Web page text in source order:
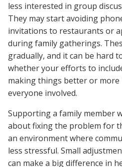
less interested in group
They may start avoiding
invitations to restaurants or
during family gatherings.
gradually, and it can be hard
whether your efforts to
making things better or
everyone involved.
Supporting a family member
about fixing the problem for
an environment where
less stressful. Small
can make a big difference in